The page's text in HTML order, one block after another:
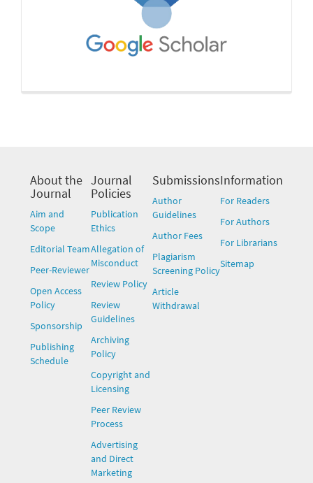
About the
Journal
Aim and
Scope
Editorial Team
Peer-Reviewer
Open Access
Policy
Sponsorship
Publishing
Schedule
Journal
Policies
Publication
Ethics
Allegation of
Misconduct
Review Policy
Review
Guidelines
Archiving
Policy
Copyright and
Licensing
Peer Review
Process
Advertising
and Direct
Marketing
Submissions
Author
Guidelines
Author Fees
Plagiarism
Screening Policy
Article
Withdrawal
Information
For Readers
For Authors
For Librarians
Sitemap